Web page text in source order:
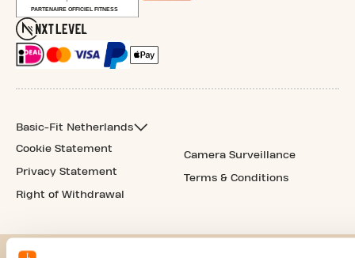
Basic-Fit Netherlands
Cookie Statement
Privacy Statement
Right of Withdrawal
Camera Surveillance
Terms & Conditions